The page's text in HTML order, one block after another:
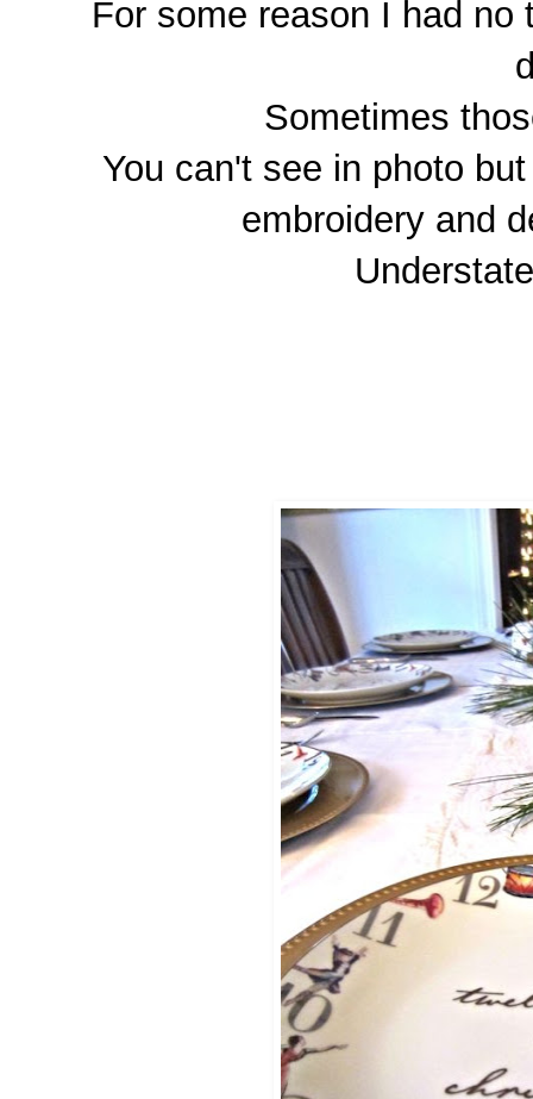
For some reason I had
Sometimes
You can't see in photo
embroidery and